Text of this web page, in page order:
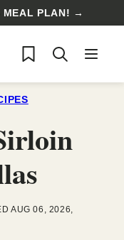
MEAL PLAN! →
My Favorites
AUG 06, 2026,